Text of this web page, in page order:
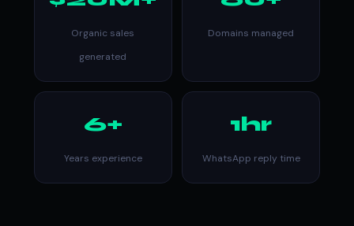
Organic sales
generated
Domains managed
6+
Years experience
1hr
WhatsApp reply time